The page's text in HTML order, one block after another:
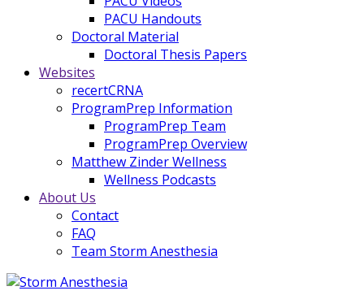
PACU Handouts
Doctoral Material
Doctoral Thesis Papers
Websites
recertCRNA
ProgramPrep Information
ProgramPrep Team
ProgramPrep Overview
Matthew Zinder Wellness
Wellness Podcasts
About Us
Contact
FAQ
Team Storm Anesthesia